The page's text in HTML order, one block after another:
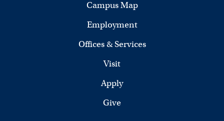
Campus Map
Employment
Offices & Services
Visit
Apply
Give